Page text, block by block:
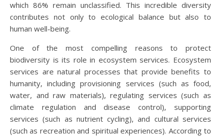
which 86% remain unclassified. This incredible diversity
contributes not only to ecological balance but also to
human well-being.
One of the most compelling reasons to protect
biodiversity is its role in ecosystem services. Ecosystem
services are natural processes that provide benefits to
humanity, including provisioning services (such as food,
water, and raw materials), regulating services (such as
climate regulation and disease control), supporting
services (such as nutrient cycling), and cultural services
(such as recreation and spiritual experiences). According to